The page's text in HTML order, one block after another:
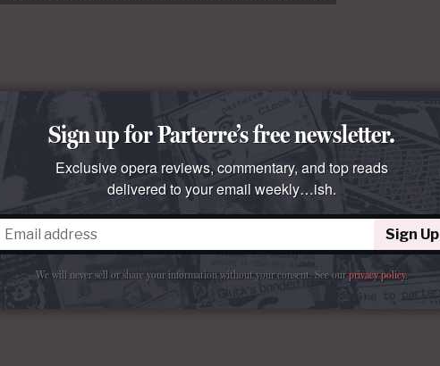
Sign up for Parterre’s free newsletter.
Exclusive opera reviews, commentary, and top reads
delivered to your email weekly…ish.
Sign Up
We will never sell or share your information without your consent. See ourprivacy policy.